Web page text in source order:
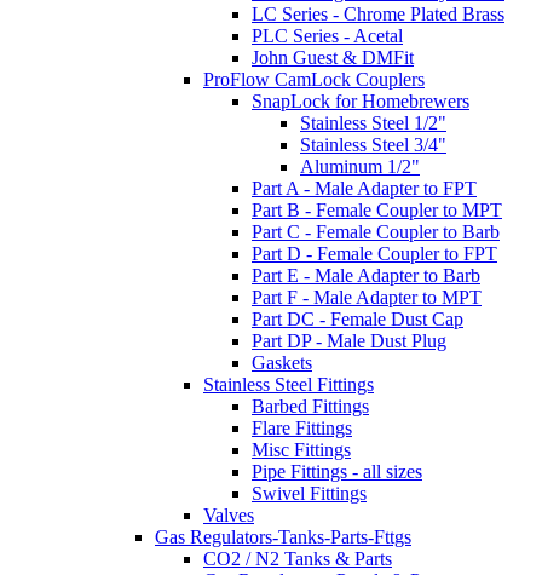
LC Series - Chrome Plated Brass
PLC Series - Acetal
John Guest & DMFit
ProFlow CamLock Couplers
SnapLock for Homebrewers
Stainless Steel 1/2"
Stainless Steel 3/4"
Aluminum 1/2"
Part A - Male Adapter to FPT
Part B - Female Coupler to MPT
Part C - Female Coupler to Barb
Part D - Female Coupler to FPT
Part E - Male Adapter to Barb
Part F - Male Adapter to MPT
Part DC - Female Dust Cap
Part DP - Male Dust Plug
Gaskets
Stainless Steel Fittings
Barbed Fittings
Flare Fittings
Misc Fittings
Pipe Fittings - all sizes
Swivel Fittings
Valves
Gas Regulators-Tanks-Parts-Fttgs
CO2 / N2 Tanks & Parts